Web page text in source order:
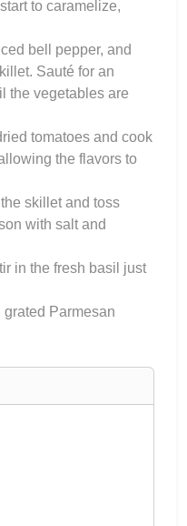
to caramelize,
bell pepper, and
Sauté for an
the vegetables are
tomatoes and cook
the flavors to
skillet and toss
with salt and
in the fresh basil just
Parmesan